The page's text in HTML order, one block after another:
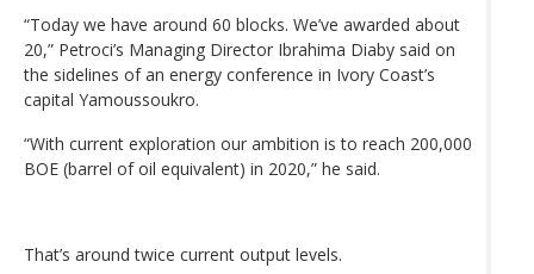
“Today we have around 60 blocks. We’ve awarded about
20,” Petroci’s Managing Director Ibrahima Diaby said on
the sidelines of an energy conference in Ivory Coast’s
capital Yamoussoukro.
“With current exploration our ambition is to reach 200,000
BOE (barrel of oil equivalent) in 2020,” he said.
That’s around twice current output levels.